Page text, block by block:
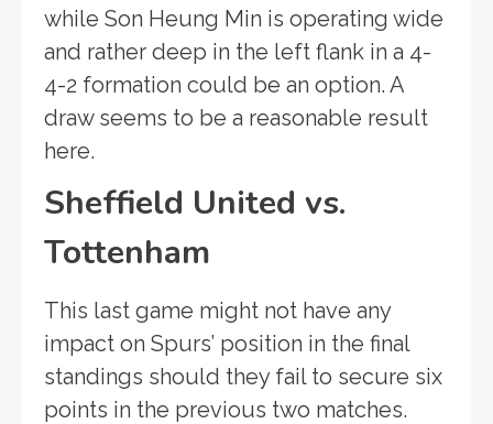
while Son Heung Min is operating wide
and rather deep in the left flank in a 4-
4-2 formation could be an option. A
draw seems to be a reasonable result
here.
Sheffield United vs.
Tottenham
This last game might not have any
impact on Spurs’ position in the final
standings should they fail to secure six
points in the previous two matches.